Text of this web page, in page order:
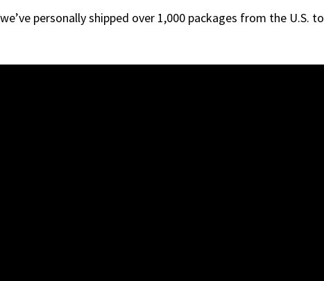
personally shipped over 1,000 packages from the U.S. to